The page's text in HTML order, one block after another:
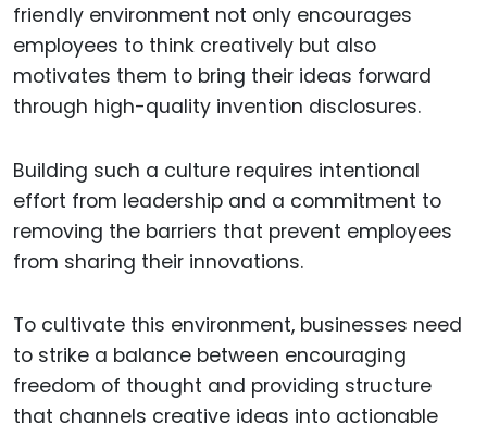
friendly environment not only encourages
employees to think creatively but also
motivates them to bring their ideas forward
through high-quality invention disclosures.
Building such a culture requires intentional
effort from leadership and a commitment to
removing the barriers that prevent employees
from sharing their innovations.
To cultivate this environment, businesses need
to strike a balance between encouraging
freedom of thought and providing structure
that channels creative ideas into actionable